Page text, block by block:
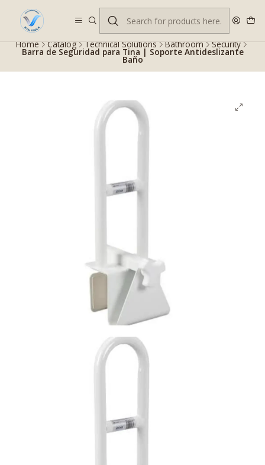
Despacho gratis en RM desde $100.000. Revisa las condiciones.
Home Catalog Technical Solutions Bathroom Security
Barra de Seguridad para Tina | Soporte Antideslizante
Baño